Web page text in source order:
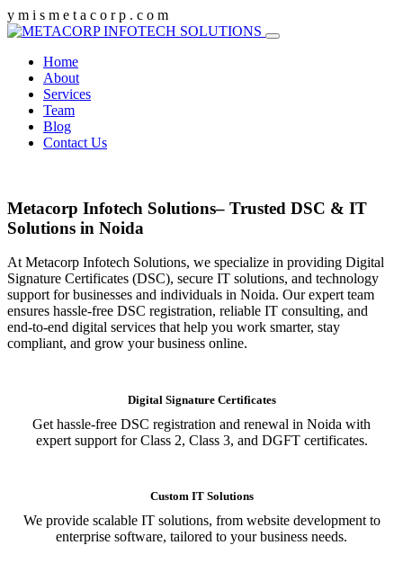
y m i s m e t a c o r p . c o m
Home
About
Services
Team
Blog
Contact Us
Metacorp Infotech Solutions– Trusted DSC & IT
Solutions in Noida
At Metacorp Infotech Solutions, we specialize in providing Digital
Signature Certificates (DSC), secure IT solutions, and technology
support for businesses and individuals in Noida. Our expert team
ensures hassle-free DSC registration, reliable IT consulting, and
end-to-end digital services that help you work smarter, stay
compliant, and grow your business online.
Digital Signature Certificates
Get hassle-free DSC registration and renewal in Noida with
expert support for Class 2, Class 3, and DGFT certificates.
Custom IT Solutions
We provide scalable IT solutions, from website development to
enterprise software, tailored to your business needs.